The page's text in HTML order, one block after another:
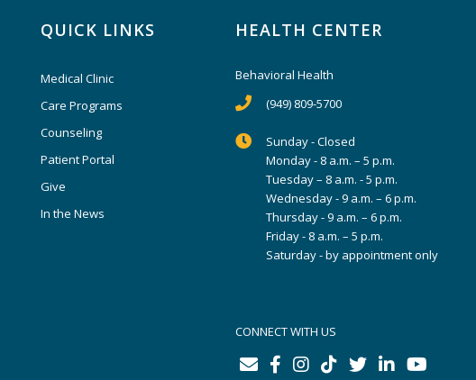
QUICK LINKS
Medical Clinic
Care Programs
Counseling
Patient Portal
Give
In the News
HEALTH CENTER
Behavioral Health
(949) 809-5700
Sunday - Closed
Monday - 8 a.m. – 5 p.m.
Tuesday – 8 a.m. - 5 p.m.
Wednesday - 9 a.m. – 6 p.m.
Thursday - 9 a.m. – 6 p.m.
Friday - 8 a.m. – 5 p.m.
Saturday - by appointment only
CONNECT WITH US